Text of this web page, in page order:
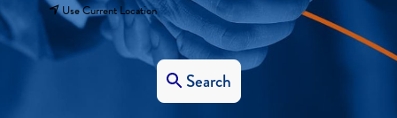
Use Current Location
Search